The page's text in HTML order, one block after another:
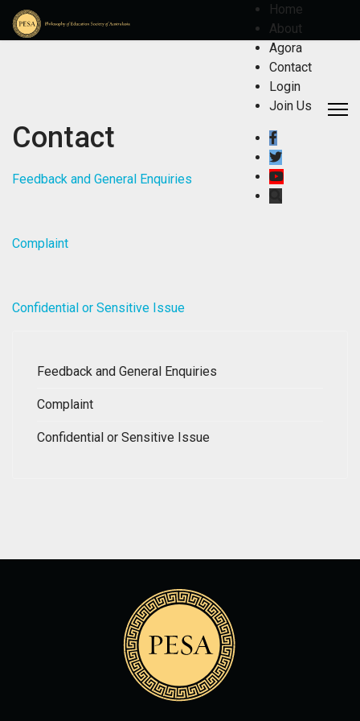
Home
About
Agora
Contact
Login
Join Us
Contact
Feedback and General Enquiries
Complaint
Confidential or Sensitive Issue
Feedback and General Enquiries
Complaint
Confidential or Sensitive Issue